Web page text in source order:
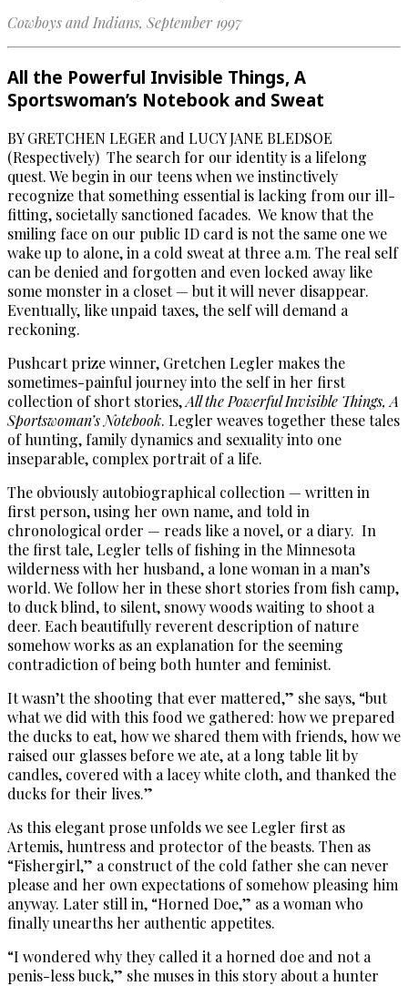
Cowboys and Indians, September 1997
All the Powerful Invisible Things, A
Sportswoman’s Notebook and Sweat
BY GRETCHEN LEGER and LUCY JANE BLEDSOE
(Respectively) The search for our identity is a lifelong
quest. We begin in our teens when we instinctively
recognize that something essential is lacking from our ill-
fitting, societally sanctioned facades. We know that the
smiling face on our public ID card is not the same one we
wake up to alone, in a cold sweat at three a.m. The real self
can be denied and forgotten and even locked away like
some monster in a closet — but it will never disappear.
Eventually, like unpaid taxes, the self will demand a
reckoning.
Pushcart prize winner, Gretchen Legler makes the
sometimes-painful journey into the self in her first
collection of short stories,All the Powerful Invisible Things, A
Sportswoman’s Notebook. Legler weaves together these tales
of hunting, family dynamics and sexuality into one
inseparable, complex portrait of a life.
The obviously autobiographical collection — written in
first person, using her own name, and told in
chronological order — reads like a novel, or a diary. In
the first tale, Legler tells of fishing in the Minnesota
wilderness with her husband, a lone woman in a man’s
world. We follow her in these short stories from fish camp,
to duck blind, to silent, snowy woods waiting to shoot a
deer. Each beautifully reverent description of nature
somehow works as an explanation for the seeming
contradiction of being both hunter and feminist.
It wasn’t the shooting that ever mattered,” she says, “but
what we did with this food we gathered: how we prepared
the ducks to eat, how we shared them with friends, how we
raised our glasses before we ate, at a long table lit by
candles, covered with a lacey white cloth, and thanked the
ducks for their lives.”
As this elegant prose unfolds we see Legler first as
Artemis, huntress and protector of the beasts. Then as
“Fishergirl,” a construct of the cold father she can never
please and her own expectations of somehow pleasing him
anyway. Later still in, “Horned Doe,” as a woman who
finally unearths her authentic appetites.
“I wondered why they called it a horned doe and not a
penis-less buck,” she muses in this story about a hunter